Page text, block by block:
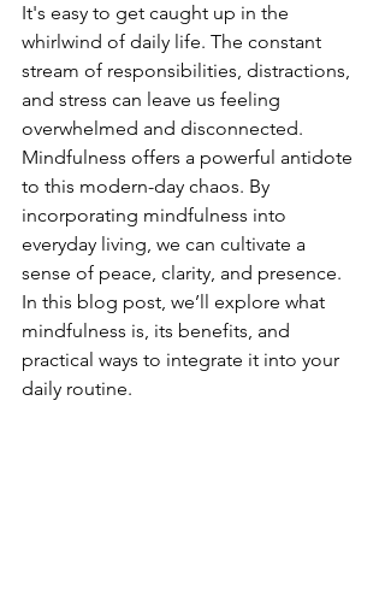
It's easy to get caught up in the
whirlwind of daily life. The constant
stream of responsibilities, distractions,
and stress can leave us feeling
overwhelmed and disconnected.
Mindfulness offers a powerful antidote
to this modern-day chaos. By
incorporating mindfulness into
everyday living, we can cultivate a
sense of peace, clarity, and presence.
In this blog post, we’ll explore what
mindfulness is, its benefits, and
practical ways to integrate it into your
daily routine.